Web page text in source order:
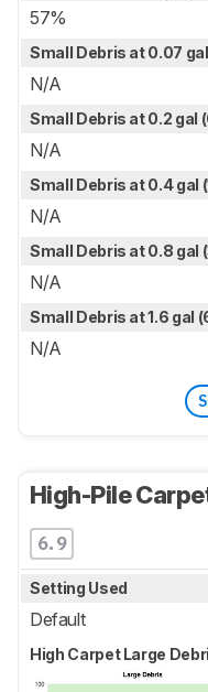
57%
Small Debris at 0.07
N/A
Small Debris at 0.2 gal
N/A
Small Debris at 0.4 gal
N/A
Small Debris at 0.8 gal
N/A
Small Debris at 1.6 gal
N/A
High-Pile
6.9
Setting Used
Default
High Carpet Large